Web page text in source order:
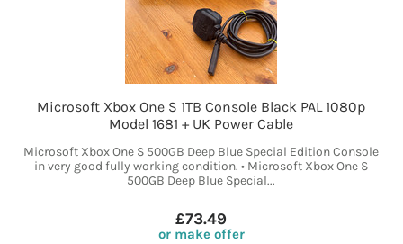
Microsoft Xbox One S 1TB Console Black PAL 1080p
Model 1681 + UK Power Cable
Microsoft Xbox One S 500GB Deep Blue Special Edition Console
in very good fully working condition. • Microsoft Xbox One S
500GB Deep Blue Special...
£73.49
or make offer